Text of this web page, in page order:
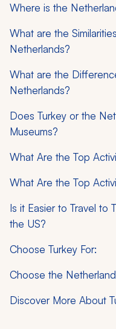
Where is the
What are the
Netherlands?
What are the
Netherlands?
Does Turkey or the
Museums?
What Are the Top
What Are the Top
Is it Easier to Travel to
the US?
Choose Turkey For:
Choose the
Discover More About